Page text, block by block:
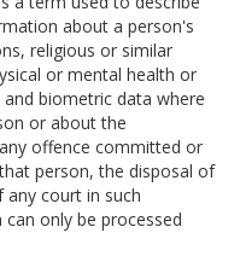
about a person's
religious or similar
or mental health or
biometric data where
or about the
offence committed or
person, the disposal of
any court in such
only be processed